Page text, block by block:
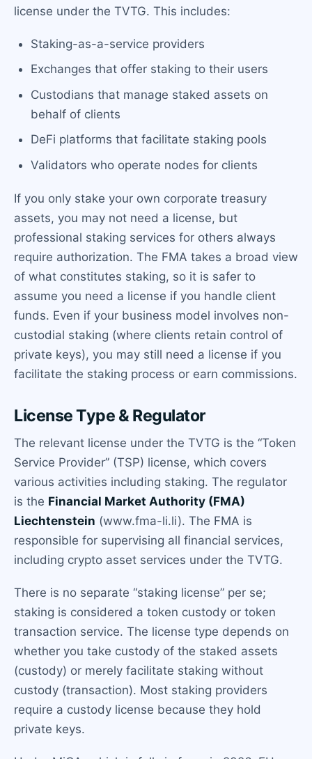
license under the TVTG. This includes:
Staking-as-a-service providers
Exchanges that offer staking to their users
Custodians that manage staked assets on
behalf of clients
DeFi platforms that facilitate staking pools
Validators who operate nodes for clients
If you only stake your own corporate treasury
assets, you may not need a license, but
professional staking services for others always
require authorization. The FMA takes a broad view
of what constitutes staking, so it is safer to
assume you need a license if you handle client
funds. Even if your business model involves non-
custodial staking (where clients retain control of
private keys), you may still need a license if you
facilitate the staking process or earn commissions.
License Type & Regulator
The relevant license under the TVTG is the “Token
Service Provider” (TSP) license, which covers
various activities including staking. The regulator
is the Financial Market Authority (FMA)
Liechtenstein (www.fma-li.li). The FMA is
responsible for supervising all financial services,
including crypto asset services under the TVTG.
There is no separate “staking license” per se;
staking is considered a token custody or token
transaction service. The license type depends on
whether you take custody of the staked assets
(custody) or merely facilitate staking without
custody (transaction). Most staking providers
require a custody license because they hold
private keys.